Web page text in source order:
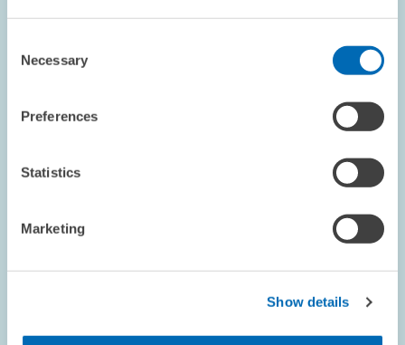
Selection
Necessary
Preferences
Statistics
Marketing
Show details
Association
ECONOMICS OF INNOVATION AND INDUSTRIAL...
enlarged